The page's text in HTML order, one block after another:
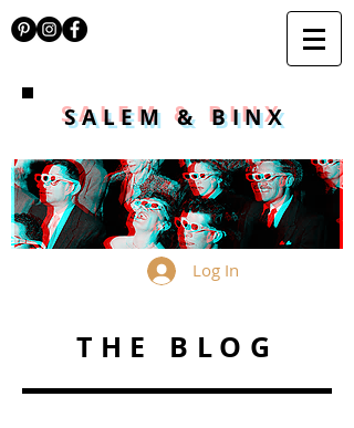
SALEM & BINX
Log In
THE BLOG